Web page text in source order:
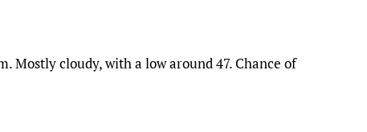
Mostly cloudy, with a low around 47. Chance of